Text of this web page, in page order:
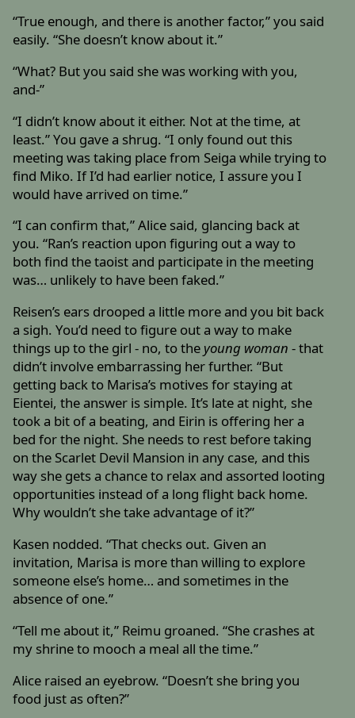
“True enough, and there is another factor,” you said
easily. “She doesn’t know about it.”
“What? But you said she was working with you,
and-”
“I didn’t know about it either. Not at the time, at
least.” You gave a shrug. “I only found out this
meeting was taking place from Seiga while trying to
find Miko. If I’d had earlier notice, I assure you I
would have arrived on time.”
“I can confirm that,” Alice said, glancing back at
you. “Ran’s reaction upon figuring out a way to
both find the taoist and participate in the meeting
was… unlikely to have been faked.”
Reisen’s ears drooped a little more and you bit back
a sigh. You’d need to figure out a way to make
things up to the girl - no, to the young woman - that
didn’t involve embarrassing her further. “But
getting back to Marisa’s motives for staying at
Eientei, the answer is simple. It’s late at night, she
took a bit of a beating, and Eirin is offering her a
bed for the night. She needs to rest before taking
on the Scarlet Devil Mansion in any case, and this
way she gets a chance to relax and assorted looting
opportunities instead of a long flight back home.
Why wouldn’t she take advantage of it?”
Kasen nodded. “That checks out. Given an
invitation, Marisa is more than willing to explore
someone else’s home… and sometimes in the
absence of one.”
“Tell me about it,” Reimu groaned. “She crashes at
my shrine to mooch a meal all the time.”
Alice raised an eyebrow. “Doesn’t she bring you
food just as often?”